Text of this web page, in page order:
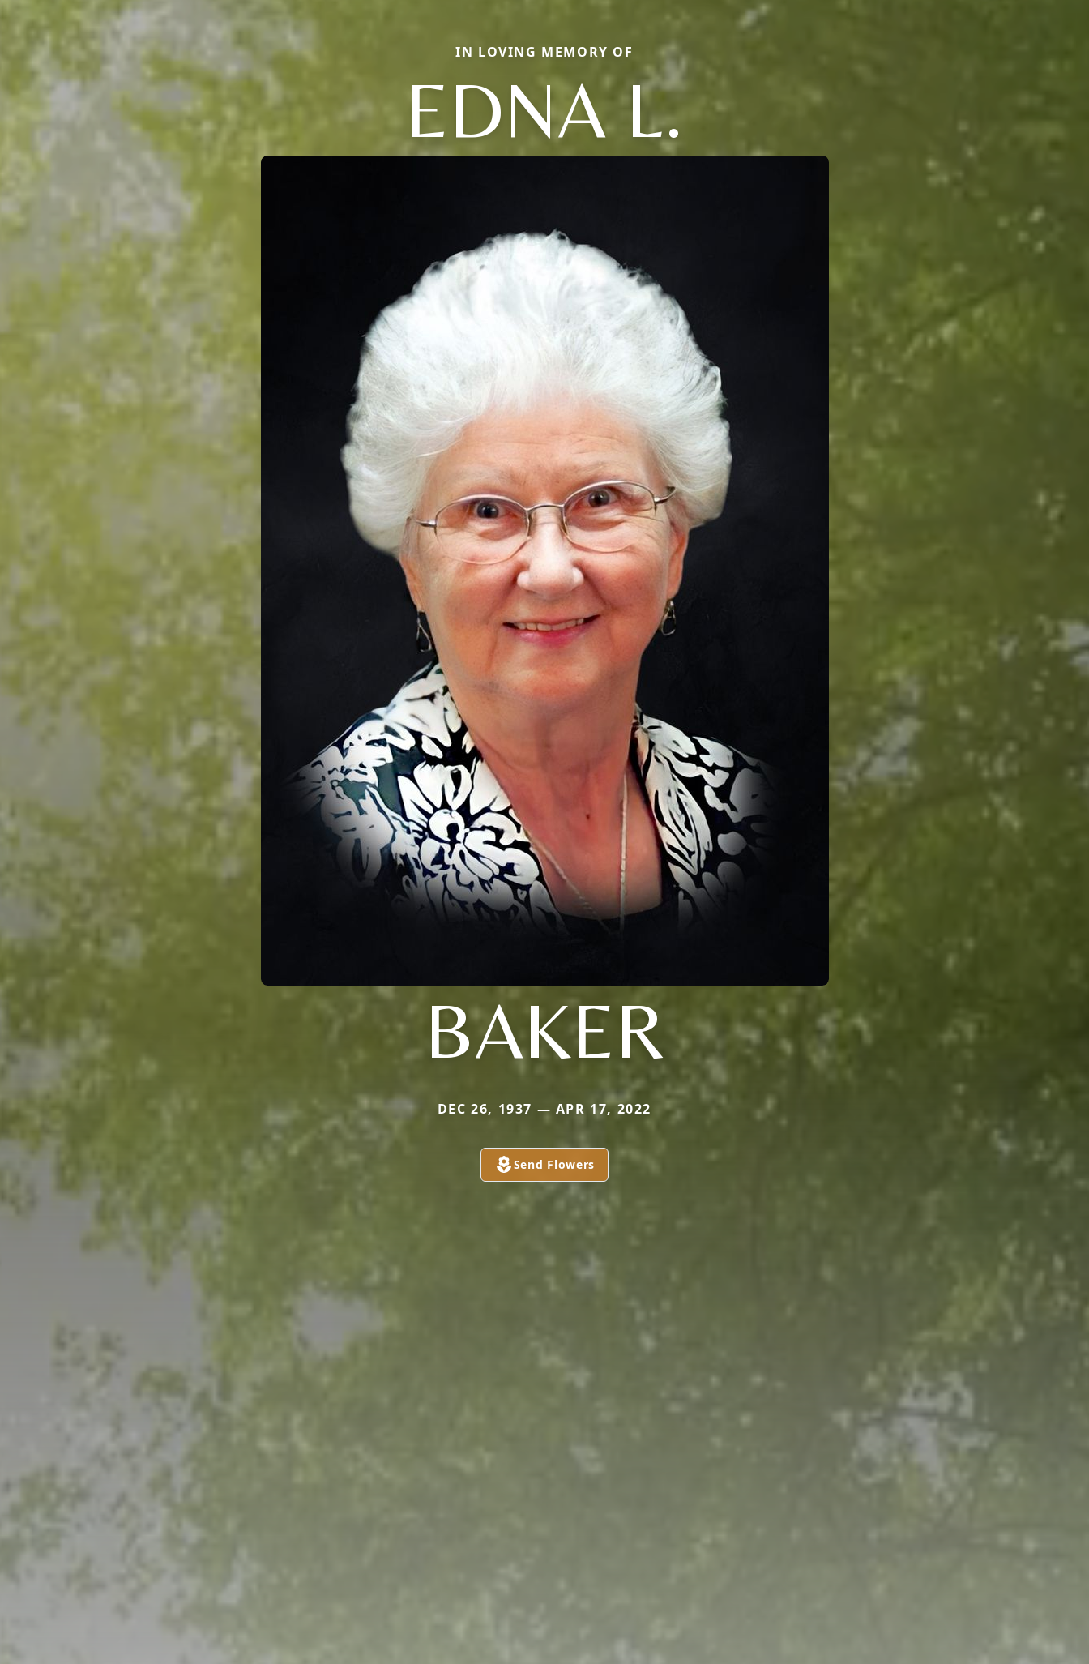
IN LOVING MEMORY OF
EDNA L.
BAKER
DEC 26, 1937 — APR 17, 2022
Send Flowers